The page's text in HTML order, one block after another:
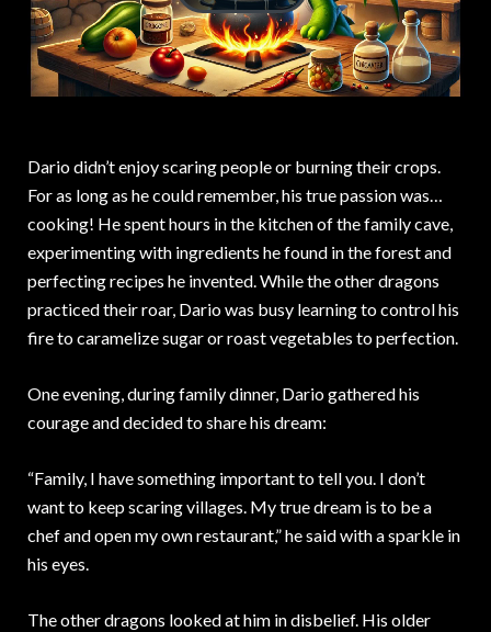
Dario didn’t enjoy scaring people or burning their crops.
For as long as he could remember, his true passion was…
cooking! He spent hours in the kitchen of the family cave,
experimenting with ingredients he found in the forest and
perfecting recipes he invented. While the other dragons
practiced their roar, Dario was busy learning to control his
fire to caramelize sugar or roast vegetables to perfection.
One evening, during family dinner, Dario gathered his
courage and decided to share his dream:
“Family, I have something important to tell you. I don’t
want to keep scaring villages. My true dream is to be a
chef and open my own restaurant,” he said with a sparkle in
his eyes.
The other dragons looked at him in disbelief. His older